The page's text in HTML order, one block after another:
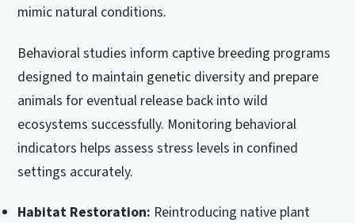
mimic natural conditions.
Behavioral studies inform captive breeding programs
designed to maintain genetic diversity and prepare
animals for eventual release back into wild
ecosystems successfully. Monitoring behavioral
indicators helps assess stress levels in confined
settings accurately.
Habitat Restoration: Reintroducing native plant